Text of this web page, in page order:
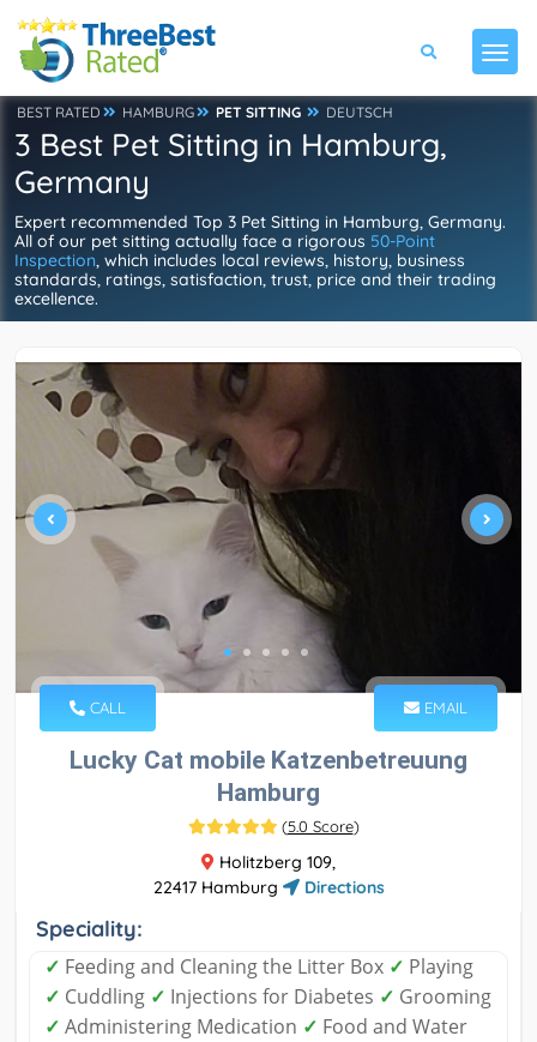
BEST RATED HAMBURG PET SITTING DEUTSCH
3 Best Pet Sitting in Hamburg,
Germany
Expert recommended Top 3 Pet Sitting in Hamburg, Germany.
All of our pet sitting actually face a rigorous 50-Point
Inspection, which includes local reviews, history, business
standards, ratings, satisfaction, trust, price and their trading
excellence.
CALL EMAIL
Lucky Cat mobile Katzenbetreuung
Hamburg
(5.0 Score)
Holitzberg 109,
22417 Hamburg
Directions
Speciality:
✓ Feeding and Cleaning the Litter Box ✓ Playing
✓ Cuddling ✓ Injections for Diabetes ✓ Grooming
✓ Administering Medication ✓ Food and Water